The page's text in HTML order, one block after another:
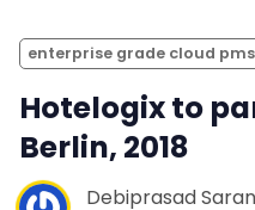
enterprise grade cloud pms
Hotelogix to
Berlin, 2018
Debiprasad